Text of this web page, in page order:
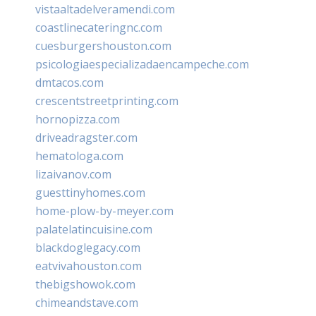
vistaaltadelveramendi.com
coastlinecateringnc.com
cuesburgershouston.com
psicologiaespecializadaencampeche.com
dmtacos.com
crescentstreetprinting.com
hornopizza.com
driveadragster.com
hematologa.com
lizaivanov.com
guesttinyhomes.com
home-plow-by-meyer.com
palatelatincuisine.com
blackdoglegacy.com
eatvivahouston.com
thebigshowok.com
chimeandstave.com